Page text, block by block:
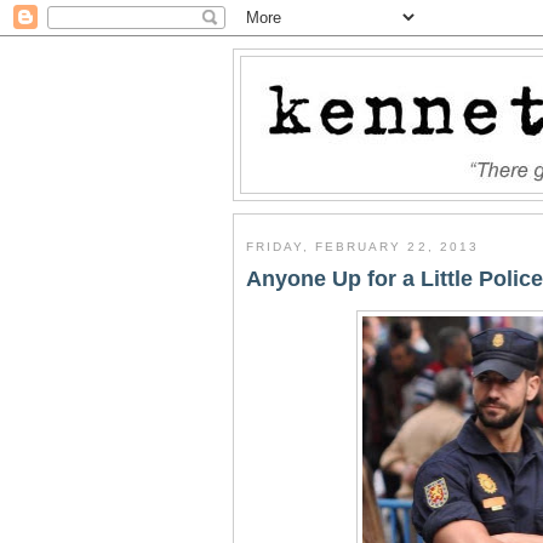
FRIDAY, FEBRUARY 22, 2013
Anyone Up for a Little